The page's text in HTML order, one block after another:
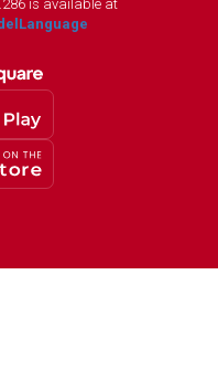
is available at